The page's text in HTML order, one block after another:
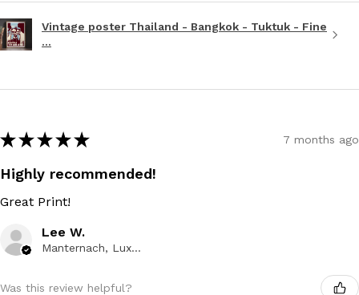
Vintage poster Thailand - Bangkok - Tuktuk - Fine
...
★ ★ ★ ★ ★ 7 months ago
Highly recommended!
Great Print!
Lee W.
Manternach, Luxembourg
Was this review helpful?